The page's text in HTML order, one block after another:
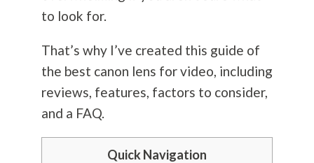
to look for.
That’s why I’ve created this guide of
the best canon lens for video, including
reviews, features, factors to consider,
and a FAQ.
Quick Navigation